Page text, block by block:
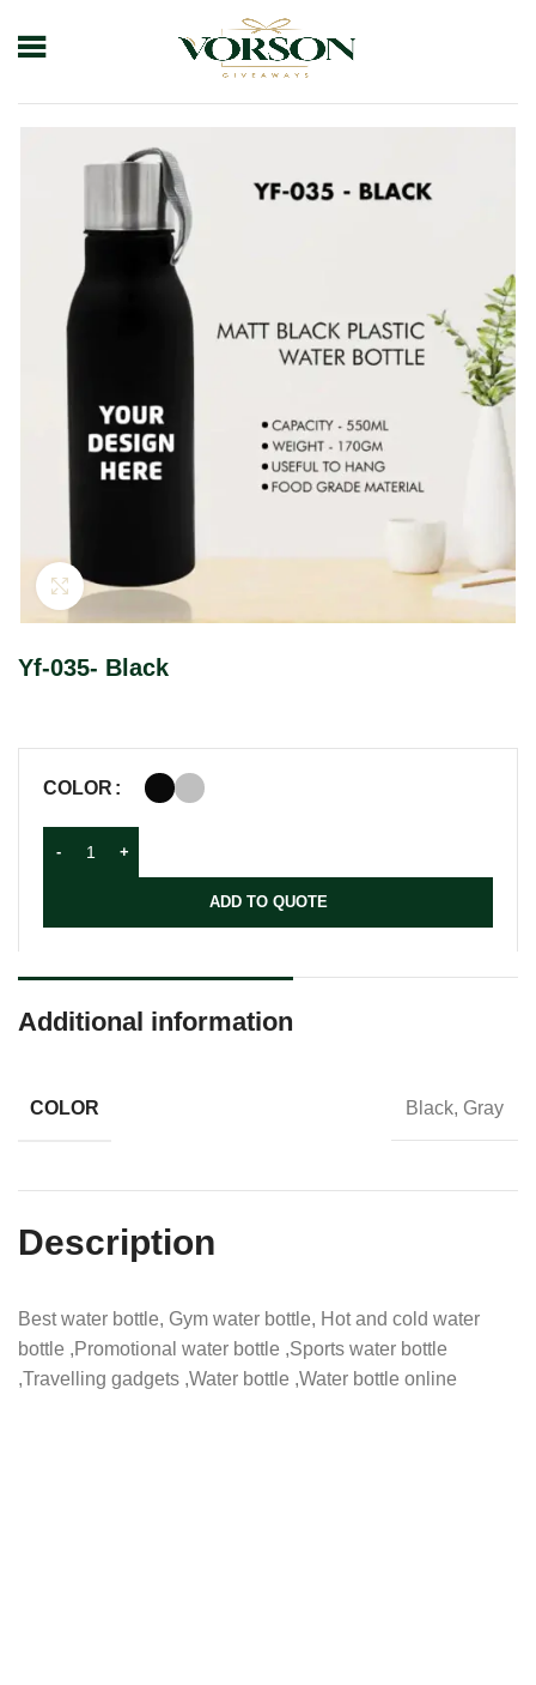
Drinkware Bottle
Click to enlarge
Yf-035- Black
COLOR
ADD TO QUOTE
Additional information
COLOR Black, Gray
Description
Best water bottle, Gym water bottle, Hot and cold water
bottle ,Promotional water bottle ,Sports water bottle
,Travelling gadgets ,Water bottle ,Water bottle online